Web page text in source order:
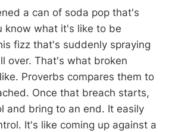
a can of soda pop that's
know what it's like to be
fizz that's suddenly spraying
over. That's what broken
Proverbs compares them to
Once that breach starts,
and bring to an end. It easily
It's like coming up against a